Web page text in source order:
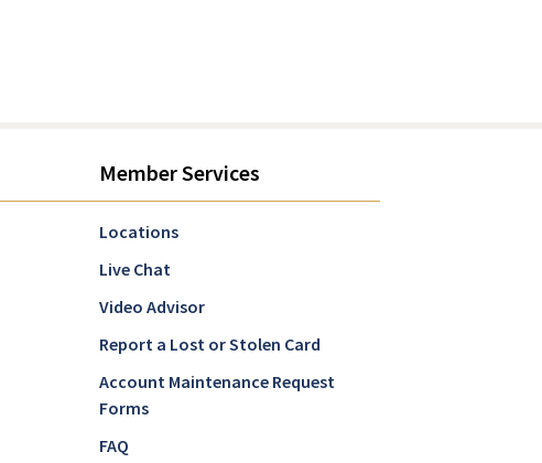
Member Services
Locations
Live Chat
Video Advisor
Report a Lost or Stolen Card
Account Maintenance Request
Forms
FAQ